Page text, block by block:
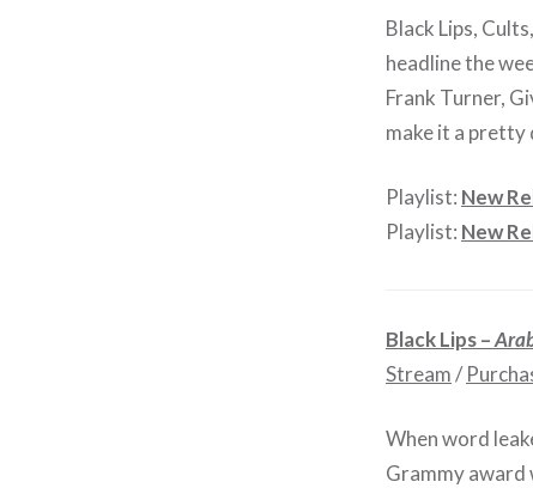
Black Lips,
headline the
Frank Turner,
make it a pretty
Playlist: New
Playlist: New
Black Lips –
Stream/
When word
Grammy award